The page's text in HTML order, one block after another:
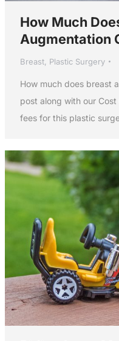
How Much
Augmentation
Breast, Plastic Surgery
How much does breast
post along with our
fees for this plastic